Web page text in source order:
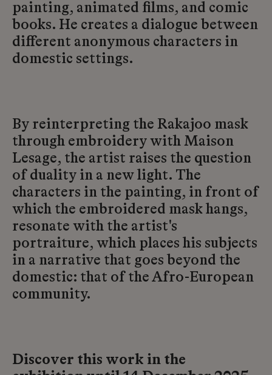
painting, animated films, and comic
books. He creates a dialogue between
different anonymous characters in
domestic settings.
By reinterpreting the Rakajoo mask
through embroidery with Maison
Lesage, the artist raises the question
of duality in a new light. The
characters in the painting, in front of
which the embroidered mask hangs,
resonate with the artist's
portraiture, which places his subjects
in a narrative that goes beyond the
domestic: that of the Afro-European
community.
Discover this work in the